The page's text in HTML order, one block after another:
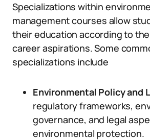
Specializations within
management courses allow
their education according to
career aspirations. Some
specializations include
Environmental Policy and
regulatory frameworks,
governance, and legal
environmental protection.